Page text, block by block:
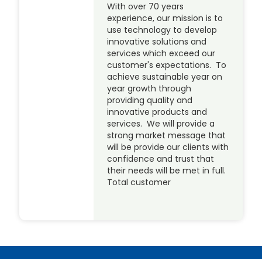
With over 70 years
experience, our mission is to
use technology to develop
innovative solutions and
services which exceed our
customer's expectations. To
achieve sustainable year on
year growth through
providing quality and
innovative products and
services. We will provide a
strong market message that
will be provide our clients with
confidence and trust that
their needs will be met in full.
Total customer